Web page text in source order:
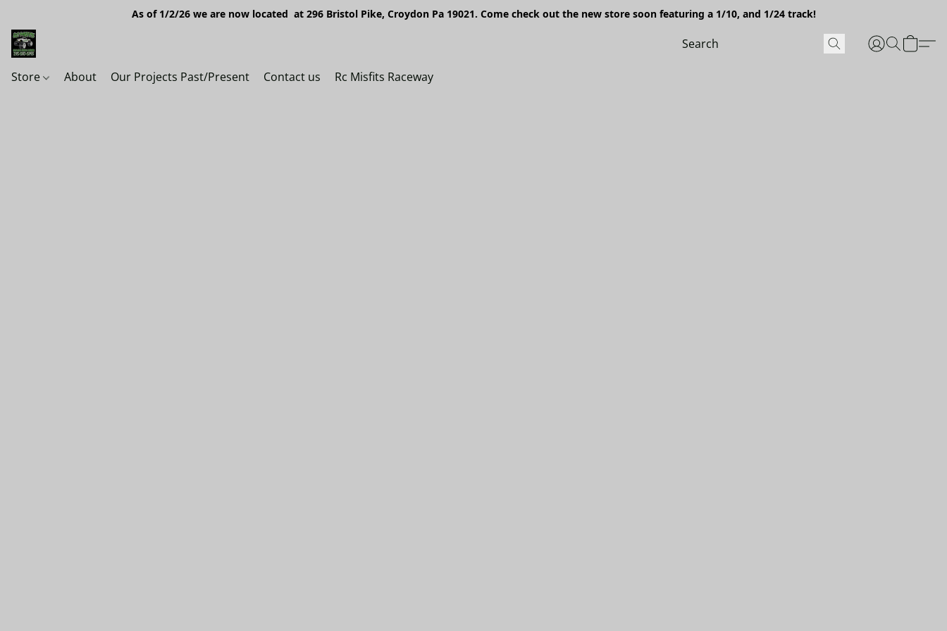
As of 1/2/26 we are now located at 296 Bristol Pike, Croydon Pa 19021. Come check out the new store soon featuring a 1/10, and 1/24 track!
Store About Our Projects Past/Present Contact us Rc Misfits Raceway